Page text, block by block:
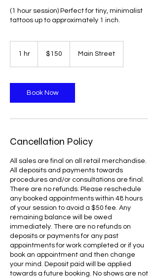
(1 hour session) Perfect for tiny, minimalist
tattoos up to approximately 1 inch.
1 hr
dollars$150 Main Street
Book Now
Cancellation Policy
All sales are final on all retail merchandise.
All deposits and payments towards
procedures and/or consultations are final.
There are no refunds. Please reschedule
any booked appointments within 48 hours
of your session to avoid a $50 fee. Any
remaining balance will be owed
immediately. There are no refunds on
deposits or payments for any past
appointments for work completed or if you
book an appointment and then change
your mind. Deposit paid will be applied
towards a future booking. No shows are not